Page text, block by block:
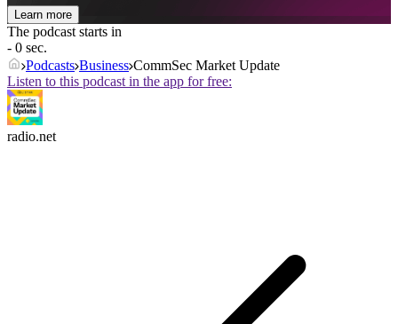
Learn more
The podcast starts in
- 0 sec.
Podcasts Business CommSec Market Update
Listen to this podcast in the app for free:
radio.net